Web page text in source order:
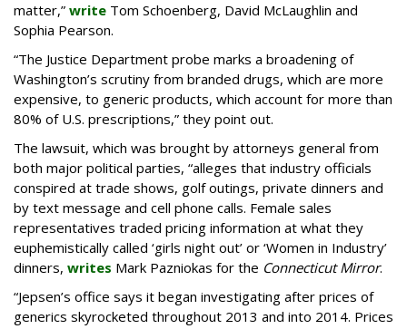
matter,” write Tom Schoenberg, David McLaughlin and
Sophia Pearson.
“The Justice Department probe marks a broadening of
Washington’s scrutiny from branded drugs, which are more
expensive, to generic products, which account for more than
80% of U.S. prescriptions,” they point out.
The lawsuit, which was brought by attorneys general from
both major political parties, “alleges that industry officials
conspired at trade shows, golf outings, private dinners and
by text message and cell phone calls. Female sales
representatives traded pricing information at what they
euphemistically called ‘girls night out’ or ‘Women in Industry’
dinners, writes Mark Pazniokas for the Connecticut Mirror.
“Jepsen’s office says it began investigating after prices of
generics skyrocketed throughout 2013 and into 2014. Prices